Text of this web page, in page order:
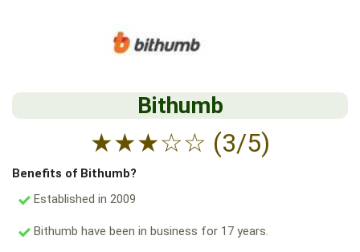
Bithumb
★★★☆☆ (3/5)
Benefits of Bithumb?
Established in 2009
Bithumb have been in business for 17 years.